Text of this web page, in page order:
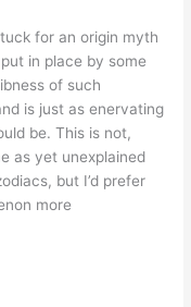
for an origin myth
in place by some
of such
is just as enervating
be. This is not,
as yet unexplained
but I’d prefer
more